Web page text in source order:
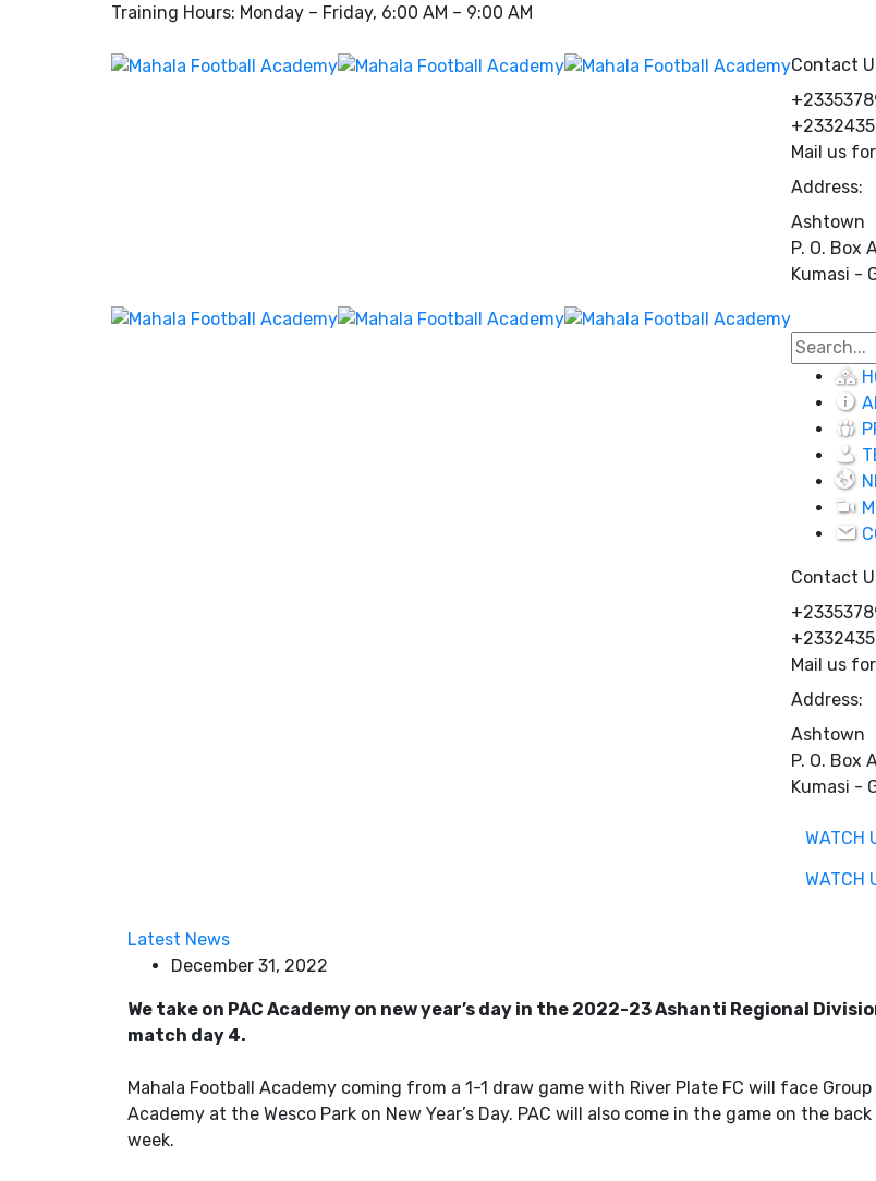
Training Hours: Monday – Friday, 6:00 AM – 9:00 AM
Contact
Mail us
Address:
Ashtown
P. O. Box
Kumasi -
Contact
Mail us
Address:
Ashtown
P. O. Box
Kumasi -
WATCH
WATCH
Latest News
December 31, 2022
We take on PAC Academy on new year’s day in the 2022-23 Ashanti Regional
match day 4.
Mahala Football Academy coming from a 1-1 draw game with River Plate FC will face Group
Academy at the Wesco Park on New Year’s Day. PAC will also come in the game on the
week.